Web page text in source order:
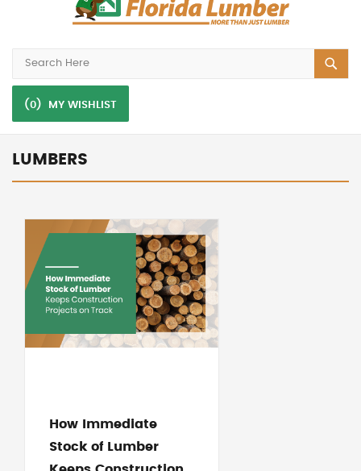
(0) MY WISHLIST
LUMBERS
How Immediate
Stock of Lumber